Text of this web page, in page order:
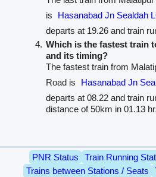
is
Hasanabad Jn Sealdah
departs at 19.26 and train
Which is the fastest train
and its timing?
The fastest train from
Road is
Hasanabad Jn
departs at 08.22 and train
distance of 50km in 01.13
PNR Status Train Running
Trains between Stations / Seats